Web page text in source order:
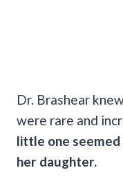
Dr. Brashear
were rare and
little one
her daughter.